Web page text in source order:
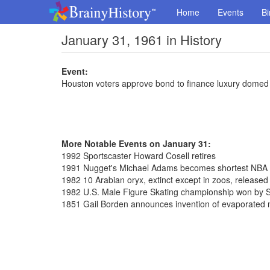
Home Events
January 31, 1961 in History
Event:
Houston voters approve bond to finance luxury
More Notable Events on January 31:
1992 Sportscaster Howard Cosell retires
1991 Nugget's Michael Adams becomes shortest
1982 10 Arabian oryx, extinct except in zoos,
1982 U.S. Male Figure Skating championship won by
1851 Gail Borden announces invention of evaporated